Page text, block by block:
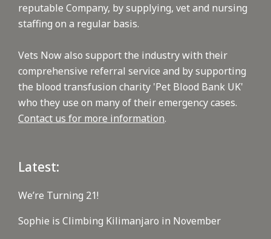
reputable Company, by supplying, vet and nursing
staffing on a regular basis.
Vets Now also support the industry with their
comprehensive referral service and by supporting
the blood transfusion charity 'Pet Blood Bank UK'
who they use on many of their emergency cases.
Contact us for more information.
Latest:
We’re Turning 21!
Sophie is Climbing Kilimanjaro in November